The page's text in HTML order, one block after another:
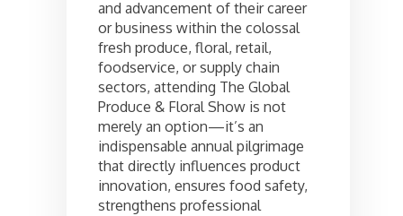
and advancement of their career
or business within the colossal
fresh produce, floral, retail,
foodservice, or supply chain
sectors, attending The Global
Produce & Floral Show is not
merely an option—it’s an
indispensable annual pilgrimage
that directly influences product
innovation, ensures food safety,
strengthens professional